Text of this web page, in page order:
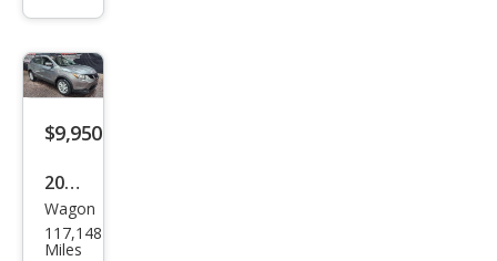
$9,950
2019
Niss
an
Wagon
117,148
Miles